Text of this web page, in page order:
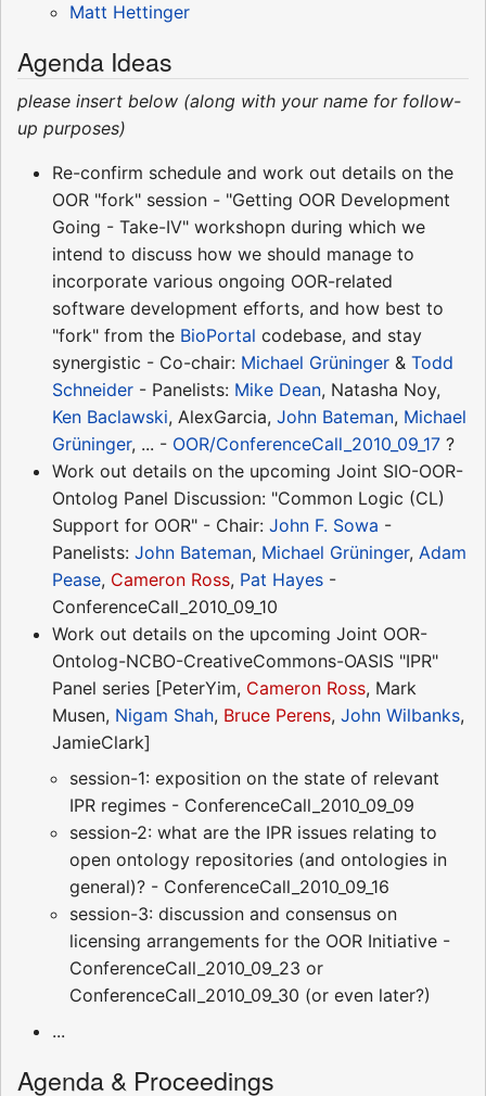
Matt Hettinger
Agenda Ideas
please insert below (along with your name for follow-
up purposes)
Re-confirm schedule and work out details on the
OOR "fork" session - "Getting OOR Development
Going - Take-IV" workshopn during which we
intend to discuss how we should manage to
incorporate various ongoing OOR-related
software development efforts, and how best to
"fork" from the BioPortal codebase, and stay
synergistic - Co-chair: Michael Grüninger & Todd
Schneider - Panelists: Mike Dean, Natasha Noy,
Ken Baclawski, AlexGarcia, John Bateman, Michael
Grüninger, ... - OOR/ConferenceCall_2010_09_17 ?
Work out details on the upcoming Joint SIO-OOR-
Ontolog Panel Discussion: "Common Logic (CL)
Support for OOR" - Chair: John F. Sowa -
Panelists: John Bateman, Michael Grüninger, Adam
Pease, Cameron Ross, Pat Hayes -
ConferenceCall_2010_09_10
Work out details on the upcoming Joint OOR-
Ontolog-NCBO-CreativeCommons-OASIS "IPR"
Panel series [PeterYim, Cameron Ross, Mark
Musen, Nigam Shah, Bruce Perens, John Wilbanks,
JamieClark]
session-1: exposition on the state of relevant
IPR regimes - ConferenceCall_2010_09_09
session-2: what are the IPR issues relating to
open ontology repositories (and ontologies in
general)? - ConferenceCall_2010_09_16
session-3: discussion and consensus on
licensing arrangements for the OOR Initiative -
ConferenceCall_2010_09_23 or
ConferenceCall_2010_09_30 (or even later?)
...
Agenda & Proceedings